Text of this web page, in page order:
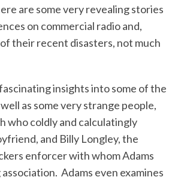
are some very revealing stories
on commercial radio and,
their recent disasters, not much
insights into some of the
as some very strange people,
who coldly and calculatingly
and Billy Longley, the
enforcer with whom Adams
Adams even examines